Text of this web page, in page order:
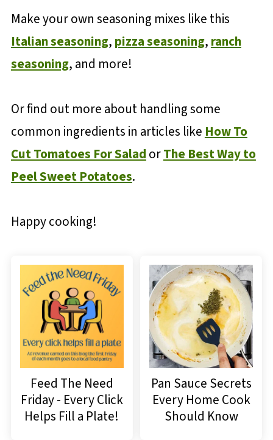
Make your own seasoning mixes like this
Italian seasoning, pizza seasoning, ranch
seasoning, and more!
Or find out more about handling some
common ingredients in articles like How To
Cut Tomatoes For Salad orThe Best Way to
Peel Sweet Potatoes.
Happy cooking!
Feed The Need
Friday - Every Click
Helps Fill a Plate!
Pan Sauce Secrets
Every Home Cook
Should Know